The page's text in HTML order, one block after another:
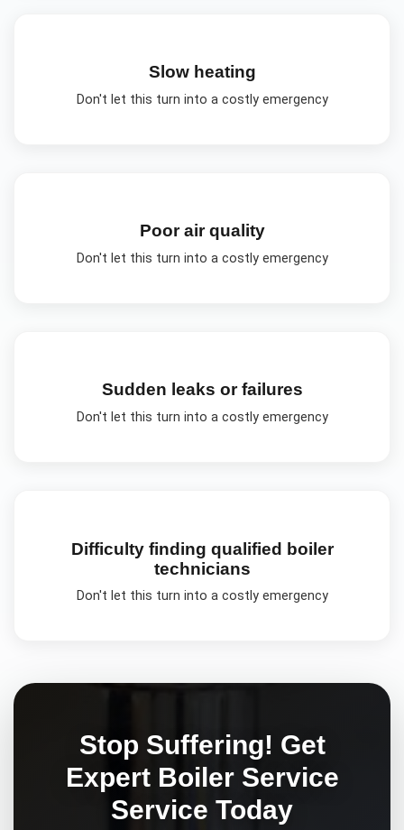
Slow heating
Don't let this turn into a costly emergency
Poor air quality
Don't let this turn into a costly emergency
Sudden leaks or failures
Don't let this turn into a costly emergency
Difficulty finding qualified boiler
technicians
Don't let this turn into a costly emergency
Stop Suffering! Get
Expert Boiler Service
Service Today